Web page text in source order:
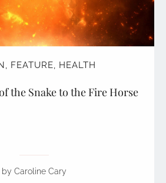
, FEATURE, HEALTH
the Snake to the Fire Horse
by Caroline Cary